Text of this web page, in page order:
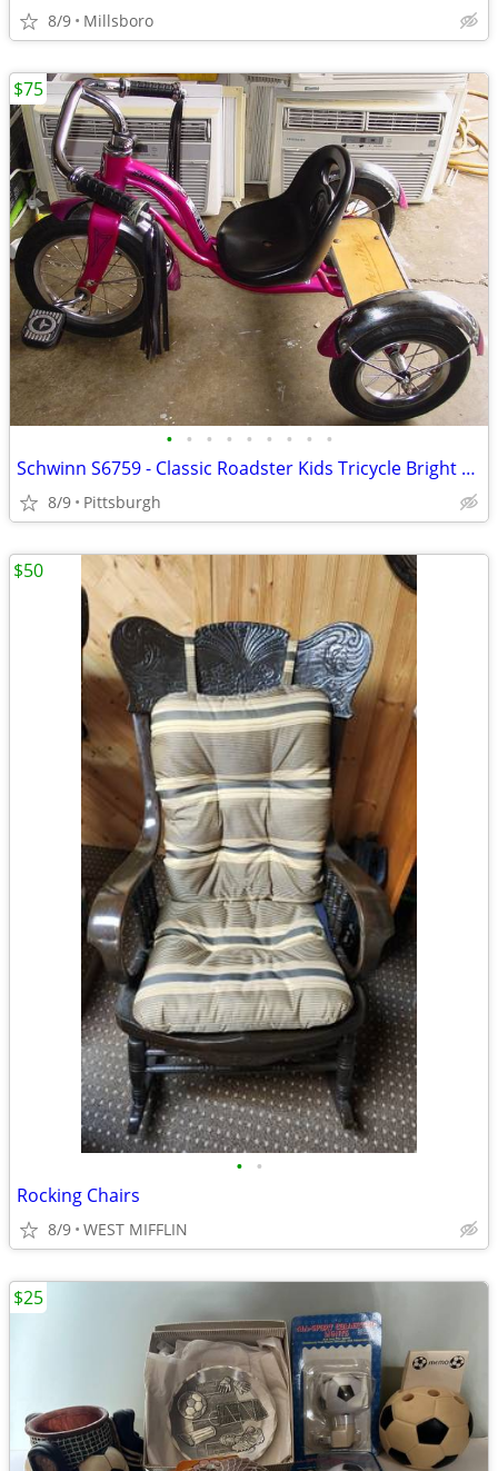
8/9 Millsboro
• • • • • • • • •
Schwinn S6759 - Classic Roadster Kids Tricycle Bright Pink
8/9 Pittsburgh
$75
• •
Rocking Chairs
8/9 WEST MIFFLIN
$50
$25